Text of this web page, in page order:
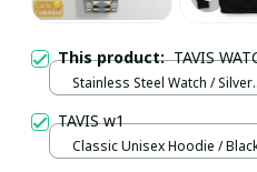
This product:TAVIS
Stainless Steel Watch / Silver
TAVIS w1
Classic Unisex Hoodie /